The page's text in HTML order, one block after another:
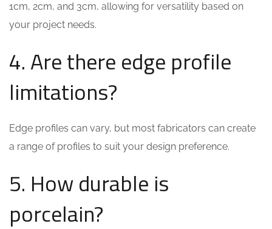
1cm, 2cm, and 3cm, allowing for versatility based on
your project needs.
4. Are there edge profile
limitations?
Edge profiles can vary, but most fabricators can create
a range of profiles to suit your design preference.
5. How durable is
porcelain?